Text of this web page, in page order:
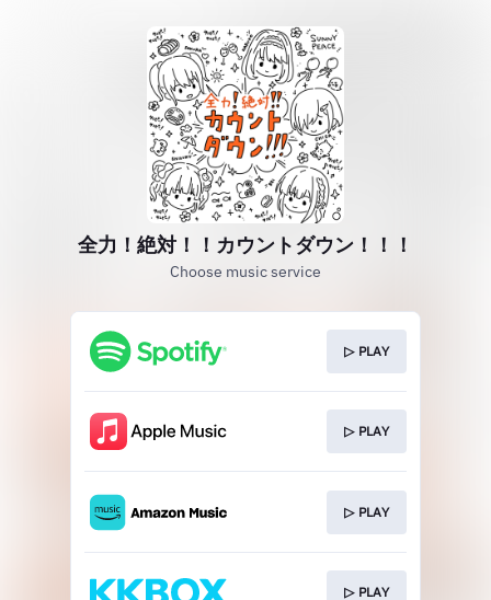
全力！絶対！！カウントダウン！！！
Choose music service
▷ PLAY
▷ PLAY
▷ PLAY
▷ PLAY